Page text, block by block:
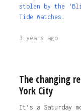
stolen by the
Tide Watches .
3 years ago
The changing
York City
It’s a Saturday